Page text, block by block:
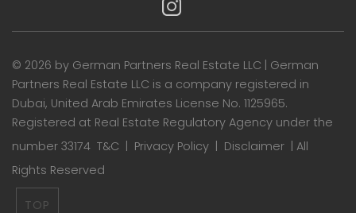
© 2026 by German Partners Real Estate LLC | German
Partners Real Estate LLC is a company registered in
Dubai, United Arab Emirates License No. 1125965.
Registered at Real Estate Regulatory Agency under the
number 33174 T&C Privacy Policy Disclaimer
| All
Rights Reserved
TOP